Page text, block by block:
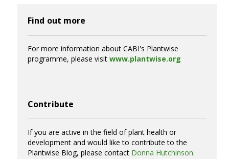
Find out more
For more information about CABI's Plantwise
programme, please visit www.plantwise.org
Contribute
If you are active in the field of plant health or
development and would like to contribute to the
Plantwise Blog, please contact Donna Hutchinson.